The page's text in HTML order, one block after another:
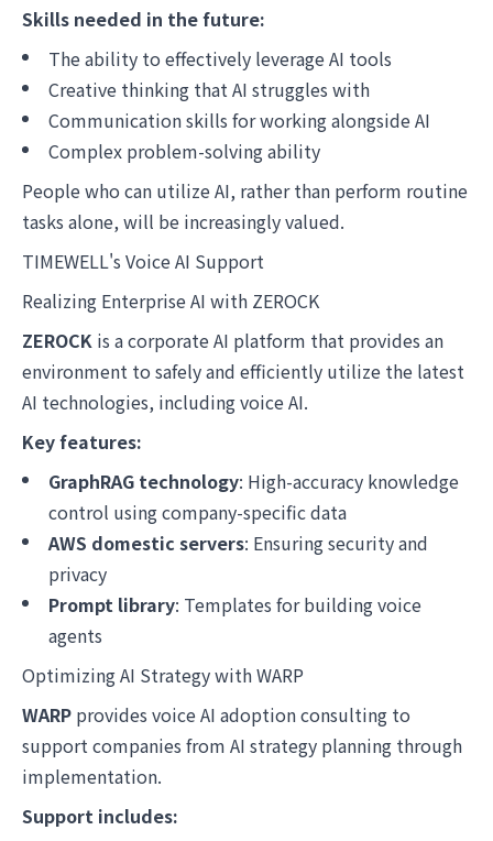
Skills needed in the future:
The ability to effectively leverage AI tools
Creative thinking that AI struggles with
Communication skills for working alongside AI
Complex problem-solving ability
People who can utilize AI, rather than perform routine
tasks alone, will be increasingly valued.
TIMEWELL's Voice AI Support
Realizing Enterprise AI with ZEROCK
ZEROCK is a corporate AI platform that provides an
environment to safely and efficiently utilize the latest
AI technologies, including voice AI.
Key features:
GraphRAG technology: High-accuracy knowledge
control using company-specific data
AWS domestic servers: Ensuring security and
privacy
Prompt library: Templates for building voice
agents
Optimizing AI Strategy with WARP
WARP provides voice AI adoption consulting to
support companies from AI strategy planning through
implementation.
Support includes: